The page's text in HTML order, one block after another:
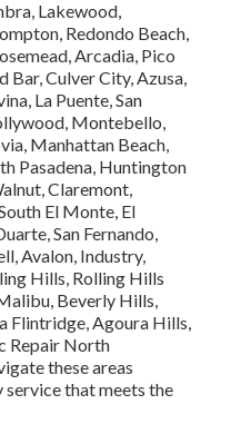
Lakewood,
Redondo Beach,
Arcadia, Pico
Bar, Culver City, Azusa,
La Puente, San
Montebello,
Manhattan Beach,
Pasadena, Huntington
Claremont,
El Monte, El
San Fernando,
Avalon, Industry,
Hills, Rolling Hills
Beverly Hills,
Flintridge, Agoura Hills,
Repair North
these areas
that meets the